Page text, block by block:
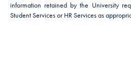
information retained by the University
Student Services or HR Services as